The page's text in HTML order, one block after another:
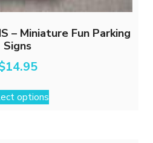
– Miniature Fun Parking
Signs
14.95
options
This
product